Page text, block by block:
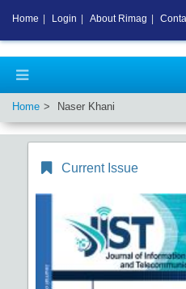
Home Naser Khani
Current Issue
Home Login About Rimag